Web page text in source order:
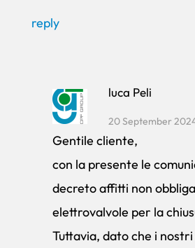
reply
luca Peli
20 September
Gentile cliente,
con la presente le
decreto affitti non
elettrovalvole per la
Tuttavia, dato che i